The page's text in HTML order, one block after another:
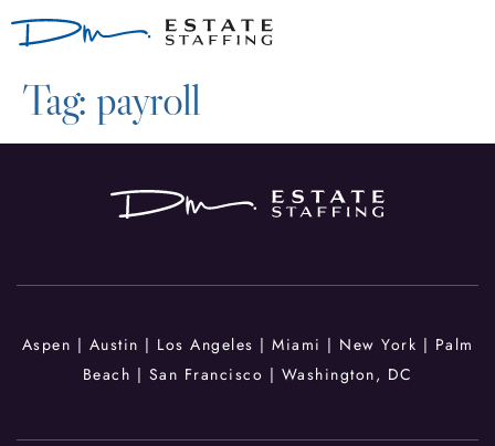
Tag: payroll
Aspen | Austin | Los Angeles | Miami | New York | Palm
Beach | San Francisco | Washington, DC